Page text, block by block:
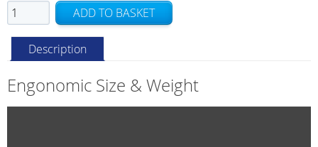
Fussen
S6000
quantity
ADD TO BASKET
Description
Engonomic Size & Weight